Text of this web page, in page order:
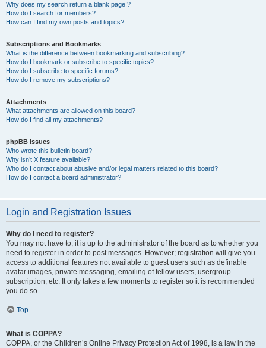
Why does my search return a blank page!?
How do I search for members?
How can I find my own posts and topics?
Subscriptions and Bookmarks
What is the difference between bookmarking and subscribing?
How do I bookmark or subscribe to specific topics?
How do I subscribe to specific forums?
How do I remove my subscriptions?
Attachments
What attachments are allowed on this board?
How do I find all my attachments?
phpBB Issues
Who wrote this bulletin board?
Why isn’t X feature available?
Who do I contact about abusive and/or legal matters related to this board?
How do I contact a board administrator?
Login and Registration Issues
Why do I need to register?
You may not have to, it is up to the administrator of the board as to whether you
need to register in order to post messages. However; registration will give you
access to additional features not available to guest users such as definable
avatar images, private messaging, emailing of fellow users, usergroup
subscription, etc. It only takes a few moments to register so it is recommended
you do so.
Top
What is COPPA?
COPPA, or the Children’s Online Privacy Protection Act of 1998, is a law in the